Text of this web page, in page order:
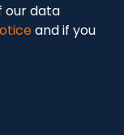
our data
and if you